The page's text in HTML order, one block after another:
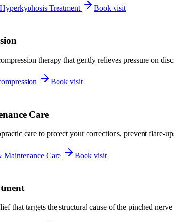
Treatment Book visit
therapy that gently relieves pressure on
Book visit
Care
care to protect your corrections, prevent flare-
Maintenance Care Book visit
that targets the structural cause of the pinched